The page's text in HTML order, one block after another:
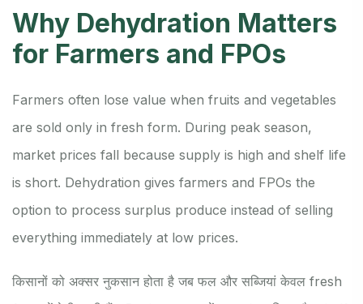
Why Dehydration Matters
for Farmers and FPOs
Farmers often lose value when fruits and vegetables
are sold only in fresh form. During peak season,
market prices fall because supply is high and shelf life
is short. Dehydration gives farmers and FPOs the
option to process surplus produce instead of selling
everything immediately at low prices.
किसानों को अक्सर नुकसान होता है जब फल और सब्जियां केवल fresh